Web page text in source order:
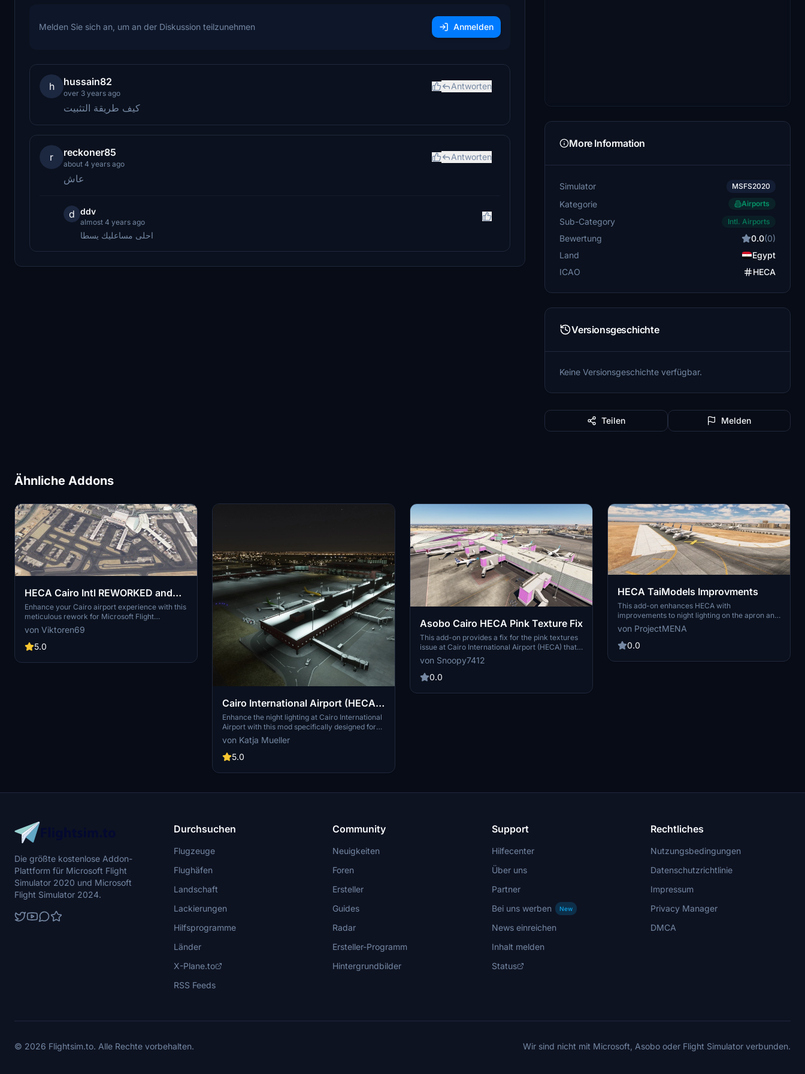
Melden Sie sich an, um an der Diskussion teilzunehmen Anmelden
h hussain82
over 3 years ago
Antworten
كيف طريقة التثبيت
r reckoner85
about 4 years ago
Antworten
عاش
d ddv
almost 4 years ago
احلى مساعليك يسطا
More Information
Simulator MSFS2020
Kategorie Airports
Sub-Category Intl. Airports
Bewertung 0.0(0)
Land
Egypt
ICAO
HECA
Versionsgeschichte
Keine Versionsgeschichte verfügbar.
Teilen Melden
Ähnliche Addons
HECA Cairo Intl REWORKED and
FIXED! (Asobo Bespoke)
Enhance your Cairo airport experience with this
meticulous rework for Microsoft Flight
Simulator Premium Deluxe Version. This add-on
offers accurate apron textures, custom
markings, and gates aligned with real-world
detailed enhancements throughout the airport.
von Viktoren69
5.0
Cairo International Airport (HECA)
Night Light Enhancement
Enhance the night lighting at Cairo International
Airport with this mod specifically designed for
deluxe and premium versions of MSFS 2020.
Simply copy the "apronlampsheca" folder to
your community folder for easy installation.
von Katja Mueller
5.0
Asobo Cairo HECA Pink Texture Fix
This add-on provides a fix for the pink textures
issue at Cairo International Airport (HECA) that
emerged after Sim Update 16. It is designed to
restore proper texture display until an official
update is released by Asobo. Installation
OneStore folder and overwriting the existing
von Snoopy7412
0.0
HECA TaiModels Improvments
This add-on enhances HECA with
improvements to night lighting on the apron and
static traffic representation. It includes added
static aircraft for the military apron and traffic
around both repair centers, along with grounded
anticipated, as the developer seeks feedback
von ProjectMENA
0.0
Die größte kostenlose Addon-
Plattform für Microsoft Flight
Simulator 2020 und Microsoft
Flight Simulator 2024.
Durchsuchen
Flugzeuge
Flughäfen
Landschaft
Lackierungen
Hilfsprogramme
Länder
X-Plane.to
RSS Feeds
Community
Neuigkeiten
Foren
Ersteller
Guides
Radar
Ersteller-Programm
Hintergrundbilder
Support
Hilfecenter
Über uns
Partner
Bei uns werben
New
News einreichen
Inhalt melden
Status
Rechtliches
Nutzungsbedingungen
Datenschutzrichtlinie
Impressum
Privacy Manager
DMCA
© 2026 Flightsim.to. Alle Rechte vorbehalten. Wir sind nicht mit Microsoft, Asobo oder Flight Simulator verbunden.